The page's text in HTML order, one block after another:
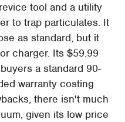
tool and a utility
to trap particulates. It
as standard, but it
charger. Its $59.99
a standard 90-
warranty costing
there isn't much
given its low price